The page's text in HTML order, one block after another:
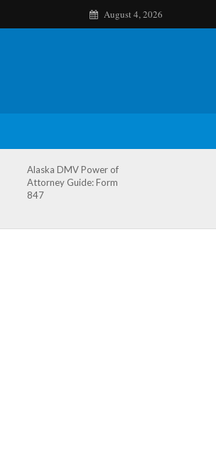
August 4, 2026
Alaska DMV Power of
Attorney Guide: Form
847